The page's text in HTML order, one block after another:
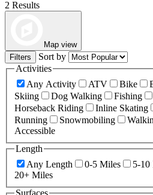
2 Results
Map view
Filters
Sort by
Activities
Any Activity
ATV Bike
Skiing
Dog Walking Fishing
Horseback Riding
Inline Skating
Running
Snowmobiling
Accessible
Length
Any Length
0-5 Miles 5-10
20+ Miles
Surfaces